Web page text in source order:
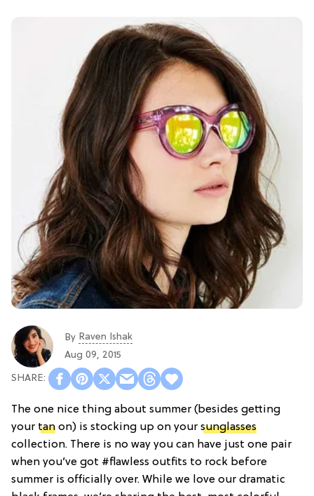
By Raven Ishak
Aug 09, 2015
The one nice thing about summer (besides getting
your tan on) is stocking up on your sunglasses
collection. There is no way you can have just one pair
when you’ve got #flawless outfits to rock before
summer is officially over. While we love our dramatic